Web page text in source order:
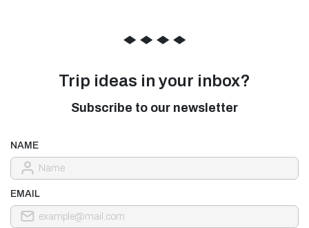
◆ ◆ ◆ ◆
Trip ideas in your inbox?
Subscribe to our newsletter
NAME
EMAIL